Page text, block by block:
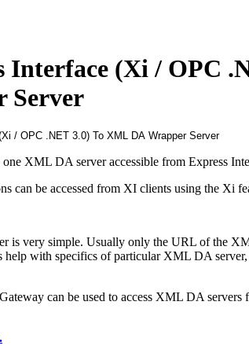
(Xi / OPC
Server
XML DA server accessible from Express
can be accessed from XI clients using the Xi
is very simple. Usually only the URL of the
help with specifics of particular XML DA
can be used to access XML DA
.